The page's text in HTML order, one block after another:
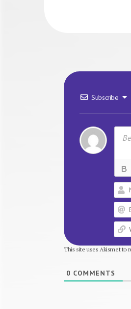
Subscribe
This site uses Akismet to
0 COMMENTS